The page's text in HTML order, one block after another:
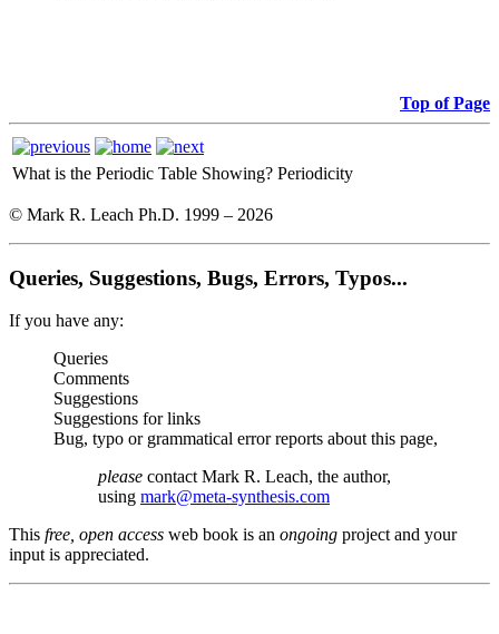
Top of Page
What is the Periodic Table Showing? Periodicity
© Mark R. Leach Ph.D. 1999 – 2026
Queries, Suggestions, Bugs, Errors, Typos...
If you have any:
Queries
Comments
Suggestions
Suggestions for links
Bug, typo or grammatical error reports about this page,
please contact Mark R. Leach, the author,
using mark@meta-synthesis.com
This free, open access web book is an ongoing project and your
input is appreciated.